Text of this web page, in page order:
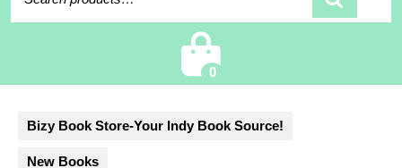
for:
0
Bizy Book Store-Your Indy Book Source!
New Books